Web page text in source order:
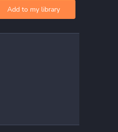
Add to my library